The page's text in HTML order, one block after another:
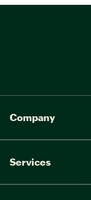
Company
Services